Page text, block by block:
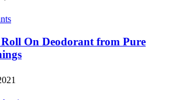
Roll On Deodorant from Pure